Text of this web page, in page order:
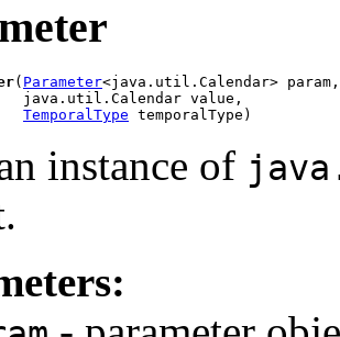
( Parameter<java.util.Calendar> param,
java.util.Calendar value,
TemporalType temporalType)
instance of